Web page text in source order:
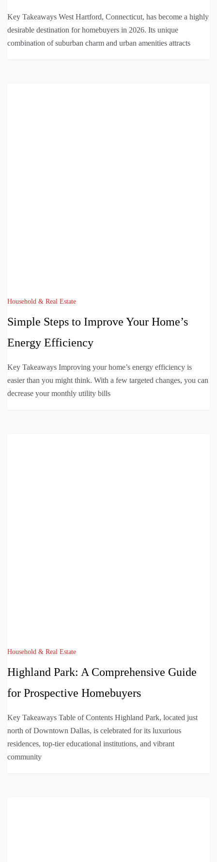
Key Takeaways West Hartford, Connecticut, has become a highly
desirable destination for homebuyers in 2026. Its unique
combination of suburban charm and urban amenities attracts
Household & Real Estate
Simple Steps to Improve Your Home’s
Energy Efficiency
Key Takeaways Improving your home’s energy efficiency is
easier than you might think. With a few targeted changes, you can
decrease your monthly utility bills
Household & Real Estate
Highland Park: A Comprehensive Guide
for Prospective Homebuyers
Key Takeaways Table of Contents Highland Park, located just
north of Downtown Dallas, is celebrated for its luxurious
residences, top-tier educational institutions, and vibrant
community